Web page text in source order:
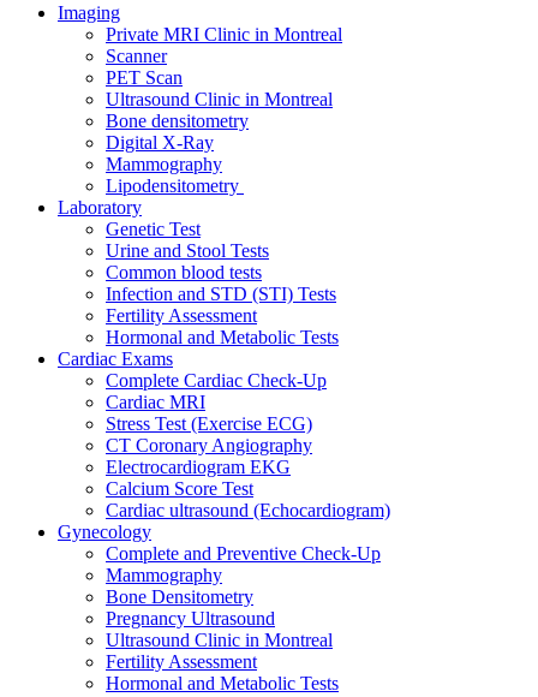
Imaging
Private MRI Clinic in Montreal
Scanner
PET Scan
Ultrasound Clinic in Montreal
Bone densitometry
Digital X-Ray
Mammography
Lipodensitometry
Laboratory
Genetic Test
Urine and Stool Tests
Common blood tests
Infection and STD (STI) Tests
Fertility Assessment
Hormonal and Metabolic Tests
Cardiac Exams
Complete Cardiac Check-Up
Cardiac MRI
Stress Test (Exercise ECG)
CT Coronary Angiography
Electrocardiogram EKG
Calcium Score Test
Cardiac ultrasound (Echocardiogram)
Gynecology
Complete and Preventive Check-Up
Mammography
Bone Densitometry
Pregnancy Ultrasound
Ultrasound Clinic in Montreal
Fertility Assessment
Hormonal and Metabolic Tests